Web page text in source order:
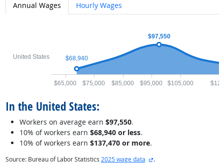
Annual Wages Hourly Wages
$97,550
$68,940
$65,000 $75,000 $85,000 $95,000 $105,000
United States
In the United States:
Workers on average earn $97,550.
10% of workers earn $68,940 or less.
10% of workers earn $137,470 or more.
Source: Bureau of Labor Statistics 2025 wage data external site
.